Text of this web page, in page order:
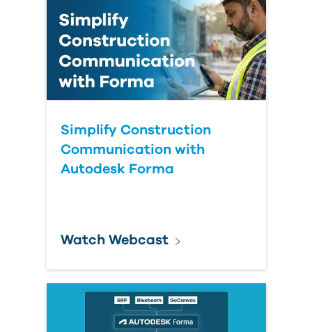
Simplify Construction
Communication with
Autodesk Forma
Watch Webcast